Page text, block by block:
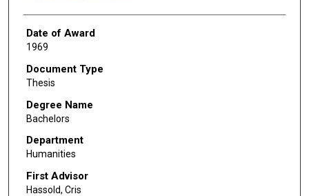
Date of Award
1969
Document Type
Thesis
Degree Name
Bachelors
Department
Humanities
First Advisor
Hassold, Cris